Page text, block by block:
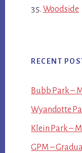
Woodside
RECENT
Bubb Park –
Wyandotte
Klein Park –
GPM –